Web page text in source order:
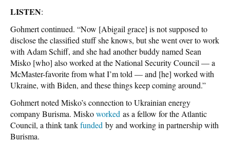
LISTEN:
Gohmert continued. “Now [Abigail grace] is not supposed to
disclose the classified stuff she knows, but she went over to work
with Adam Schiff, and she had another buddy named Sean
Misko [who] also worked at the National Security Council — a
McMaster-favorite from what I’m told — and [he] worked with
Ukraine, with Biden, and these things keep coming around.”
Gohmert noted Misko’s connection to Ukrainian energy
company Burisma. Miskoworked as a fellow for the Atlantic
Council, a think tankfunded by and working in partnership with
Burisma.